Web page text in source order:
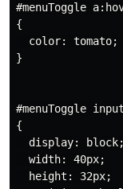
#menuToggle
{
  color: tomato;
}
#menuToggle input
{
  display: block;
  width: 40px;
  height: 32px;